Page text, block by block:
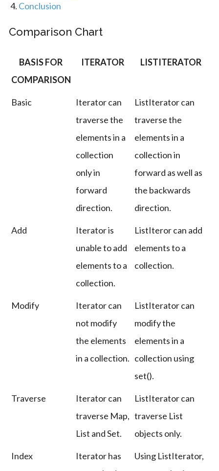
Conclusion
Comparison Chart
BASIS FOR
COMPARISON
ITERATOR LISTITERATOR
Basic
Iterator can
traverse the
elements in a
collection
only in
forward
direction.
ListIterator can
traverse the
elements in a
collection in
forward as well as
the backwards
direction.
Add
Iterator is
unable to add
elements to a
collection.
ListIteror can add
elements to a
collection.
Modify
Iterator can
not modify
the elements
in a collection.
ListIterator can
modify the
elements in a
collection using
set().
Traverse
Iterator can
traverse Map,
List and Set.
ListIterator can
traverse List
objects only.
Index
Iterator has
Using ListIterator,